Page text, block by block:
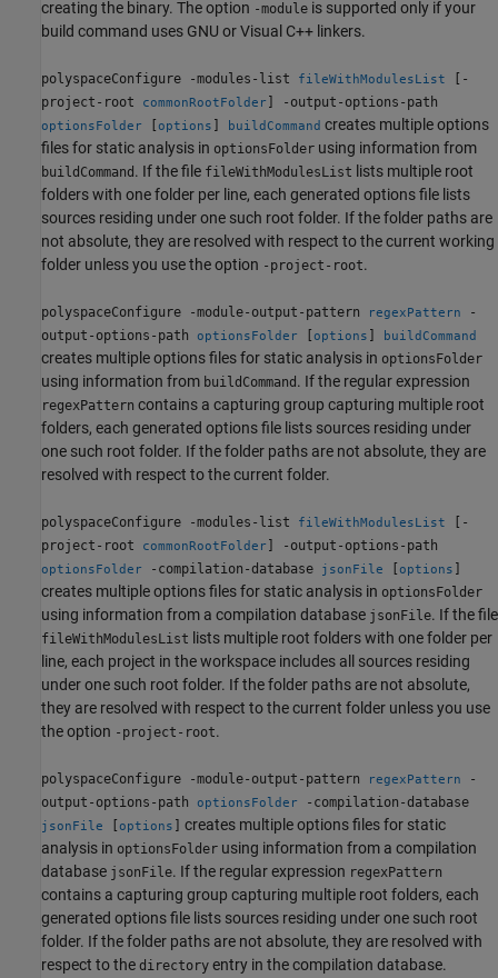
creating the binary. The option -module is supported only if your
build command uses GNU or Visual C++ linkers.
polyspaceConfigure -modules-list fileWithModulesList
[-
project-root
commonRootFolder] -output-options-path
optionsFolder [options ] buildCommand creates multiple options
files for static analysis in optionsFolder using information from
buildCommand . If the file fileWithModulesList lists multiple root
folders with one folder per line, each generated options file lists
sources residing under one such root folder. If the folder paths are
not absolute, they are resolved with respect to the current working
folder unless you use the option -project-root.
polyspaceConfigure -module-output-pattern regexPattern
-
output-options-path optionsFolder [options ] buildCommand
creates multiple options files for static analysis in optionsFolder
using information from buildCommand . If the regular expression
regexPattern contains a capturing group capturing multiple root
folders, each generated options file lists sources residing under
one such root folder. If the folder paths are not absolute, they are
resolved with respect to the current folder.
polyspaceConfigure -modules-list fileWithModulesList
[-
project-root
commonRootFolder] -output-options-path
optionsFolder -compilation-database jsonFile [options ]
creates multiple options files for static analysis in optionsFolder
using information from a compilation database jsonFile. If the file
fileWithModulesList lists multiple root folders with one folder per
line, each project in the workspace includes all sources residing
under one such root folder. If the folder paths are not absolute,
they are resolved with respect to the current folder unless you use
the option -project-root.
polyspaceConfigure -module-output-pattern regexPattern
-
output-options-path optionsFolder -compilation-database
jsonFile [options ] creates multiple options files for static
analysis in optionsFolder using information from a compilation
database jsonFile. If the regular expression regexPattern
contains a capturing group capturing multiple root folders, each
generated options file lists sources residing under one such root
folder. If the folder paths are not absolute, they are resolved with
respect to the directory entry in the compilation database.